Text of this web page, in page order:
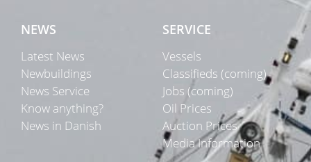
NEWS
Latest News
Newbuildings
News Service
Know anything?
News in Danish
SERVICE
Vessels
Classifieds (coming)
Jobs (coming)
Oil Prices
Auction Prices
Media Information